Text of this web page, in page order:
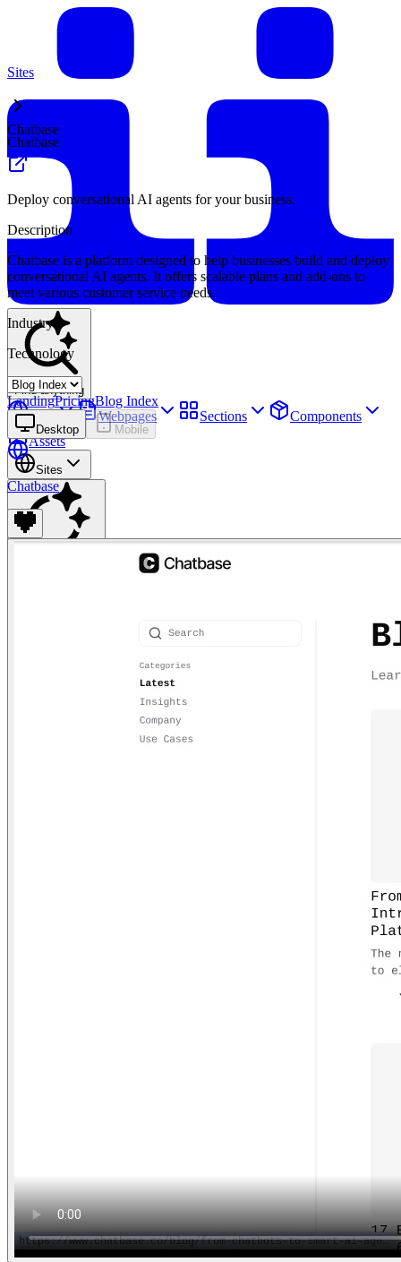
Find anything
Sites Webpages Sections
Components
Assets
Sites
Sites
Chatbase
Chatbase
Deploy conversational AI agents for your business.
Description
Chatbase is a platform designed to help businesses build and deploy
conversational AI agents. It offers scalable plans and add-ons to
meet various customer service needs.
Industry
Technology
LandingPricingBlog Index
Desktop Mobile
Chatbase